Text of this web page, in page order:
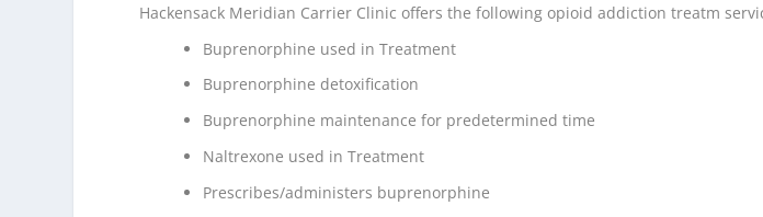
Hackensack Meridian Carrier Clinic offers the following opioid addiction treatm
Buprenorphine used in Treatment
Buprenorphine detoxification
Buprenorphine maintenance for predetermined time
Naltrexone used in Treatment
Prescribes/administers buprenorphine